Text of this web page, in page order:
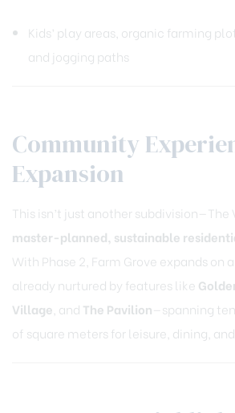
Kids’ play areas, organic farming
and jogging paths
Community
Expansion
This isn’t just another subdivision—The
master-planned, sustainable
With Phase 2, Farm Grove expands on
already nurtured by features like
Village , and The Pavilion —spanning
of square meters for leisure, dining,